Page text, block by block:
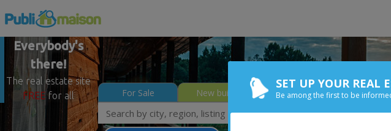
Everybody's
there!
The real estate site
FREEfor all For Sale New builds
For Rent
SET UP YOUR REAL
Be among the first to be